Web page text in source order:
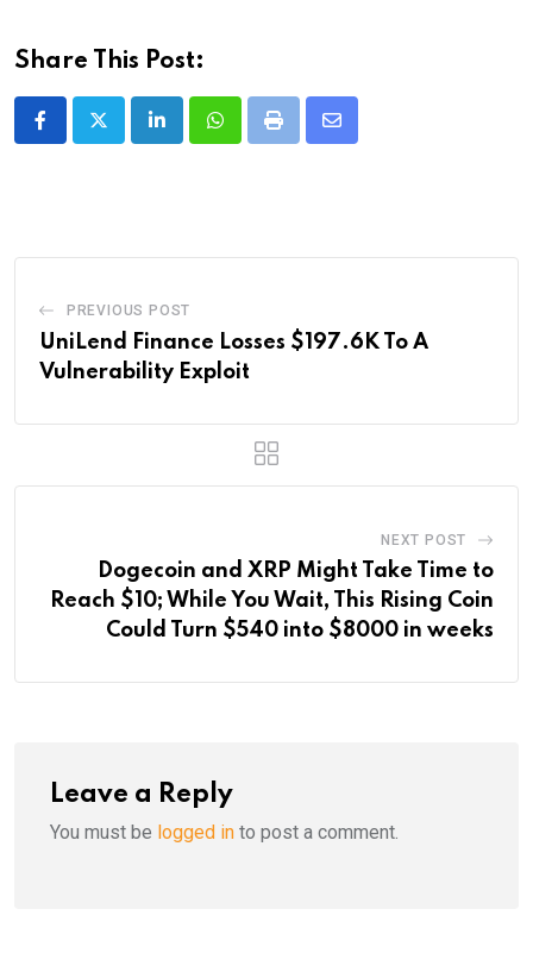
Share This Post:
LinkedInWhatsappPrint
Share
PREVIOUS POST
UniLend Finance Losses $197.6K To A
Vulnerability Exploit
NEXT POST
Dogecoin and XRP Might Take Time to
Reach $10; While You Wait, This Rising Coin
Could Turn $540 into $8000 in weeks
Leave a Reply
You must be logged in to post a comment.